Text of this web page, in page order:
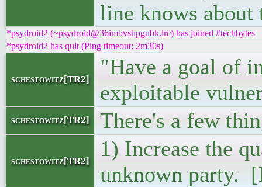
line knows
*psydroid2 (~psydroid@36imbvshpgubk.irc) has joined #techbytes
*psydroid2 has quit (Ping timeout: 2m30s)
schestowitz[TR2]
"Have a goal of
exploitable
schestowitz[TR2] There's a few
schestowitz[TR2]
1) Increase the
unknown party.